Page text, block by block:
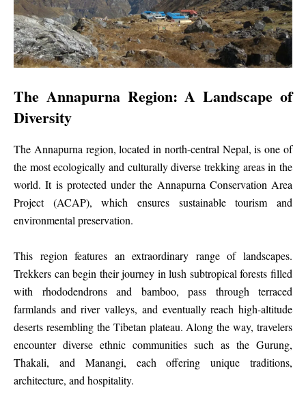
The Annapurna Region: A Landscape of
Diversity
The Annapurna region, located in north-central Nepal, is one of
the most ecologically and culturally diverse trekking areas in the
world. It is protected under the Annapurna Conservation Area
Project (ACAP), which ensures sustainable tourism and
environmental preservation.
This region features an extraordinary range of landscapes.
Trekkers can begin their journey in lush subtropical forests filled
with rhododendrons and bamboo, pass through terraced
farmlands and river valleys, and eventually reach high-altitude
deserts resembling the Tibetan plateau. Along the way, travelers
encounter diverse ethnic communities such as the Gurung,
Thakali, and Manangi, each offering unique traditions,
architecture, and hospitality.